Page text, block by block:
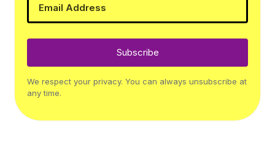
Subscribe
We respect your privacy. You can always unsubscribe at
any time.